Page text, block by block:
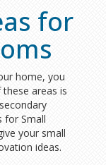
for
home, you
areas is
for Small
your small
ideas.